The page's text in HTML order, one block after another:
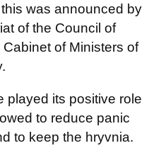
was announced by
of the Council of
of Ministers of
played its positive role
to reduce panic
to keep the hryvnia.